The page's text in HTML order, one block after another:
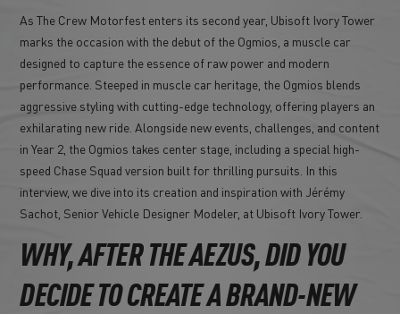
As The Crew Motorfest enters its second year, Ubisoft Ivory Tower
marks the occasion with the debut of the Ogmios, a muscle car
designed to capture the essence of raw power and modern
performance. Steeped in muscle car heritage, the Ogmios blends
aggressive styling with cutting-edge technology, offering players an
exhilarating new ride. Alongside new events, challenges, and content
in Year 2, the Ogmios takes center stage, including a special high-
speed Chase Squad version built for thrilling pursuits. In this
interview, we dive into its creation and inspiration with Jérémy
Sachot, Senior Vehicle Designer Modeler, at Ubisoft Ivory Tower.
WHY, AFTER THE AEZUS, DID YOU
DECIDE TO CREATE A BRAND-NEW